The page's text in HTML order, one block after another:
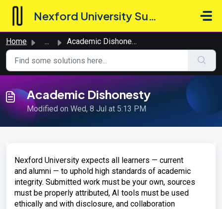
Skip to main content
Nexford University Support Hub
Home ... Academic Dishonesty
Academic Dishonesty
Modified on Wed, 8 Jul at 5:13 PM
Nexford University expects all learners — current
and alumni — to uphold high standards of academic
integrity. Submitted work must be your own, sources
must be properly attributed, AI tools must be used
ethically and with disclosure, and collaboration